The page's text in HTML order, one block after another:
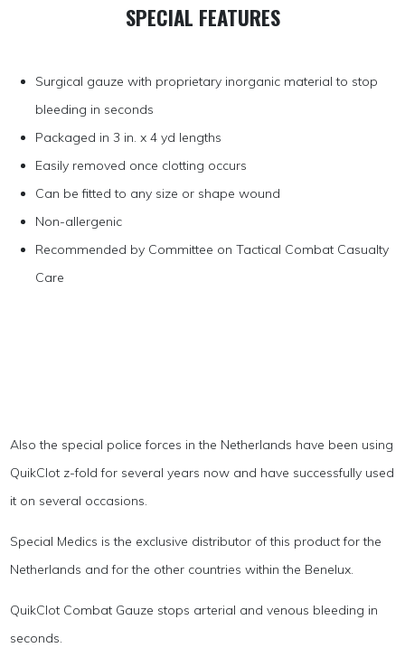
SPECIAL FEATURES
Surgical gauze with proprietary inorganic material to stop
bleeding in seconds
Packaged in 3 in. x 4 yd lengths
Easily removed once clotting occurs
Can be fitted to any size or shape wound
Non-allergenic
Recommended by Committee on Tactical Combat Casualty
Care
Also the special police forces in the Netherlands have been using
QuikClot z-fold for several years now and have successfully used
it on several occasions.
Special Medics is the exclusive distributor of this product for the
Netherlands and for the other countries within the Benelux.
QuikClot Combat Gauze stops arterial and venous bleeding in
seconds.